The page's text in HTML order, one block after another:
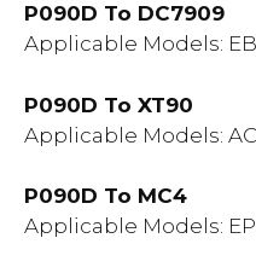
P090D To DC7909
Applicable Models:
P090D To XT90
Applicable Models:
P090D To MC4
Applicable Models: